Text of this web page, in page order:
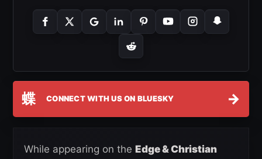
蝶 CONNECT WITH US ON BLUESKY →
While appearing on the Edge & Christian